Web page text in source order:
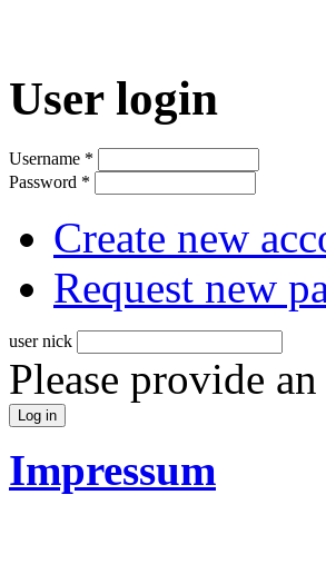
User login
Username *
Password *
Create new
Request new
user nick
Please provide
Impressum